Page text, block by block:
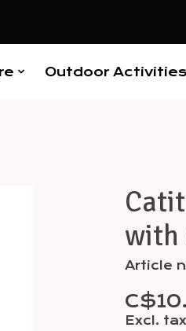
Outdoor Activities
with
Article
Excl. tax